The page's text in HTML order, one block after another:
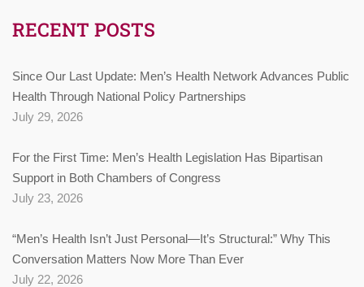
RECENT POSTS
Since Our Last Update: Men’s Health Network Advances Public
Health Through National Policy Partnerships
July 29, 2026
For the First Time: Men’s Health Legislation Has Bipartisan
Support in Both Chambers of Congress
July 23, 2026
“Men’s Health Isn’t Just Personal—It’s Structural:” Why This
Conversation Matters Now More Than Ever
July 22, 2026